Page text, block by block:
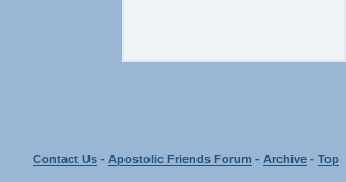
Contact Us - Apostolic Friends Forum - Archive - Top